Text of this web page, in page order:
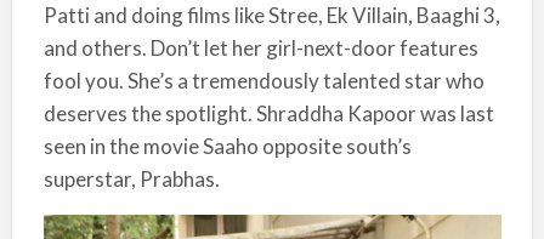
Patti and doing films like Stree, Ek Villain, Baaghi 3,
and others. Don’t let her girl-next-door features
fool you. She’s a tremendously talented star who
deserves the spotlight. Shraddha Kapoor was last
seen in the movie Saaho opposite south’s
superstar, Prabhas.